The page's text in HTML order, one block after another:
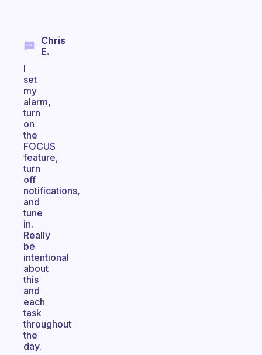
Chris
E.
I
set
my
alarm,
turn
on
the
FOCUS
feature,
turn
off
notifications,
and
tune
in.
Really
be
intentional
about
this
and
each
task
throughout
the
day.